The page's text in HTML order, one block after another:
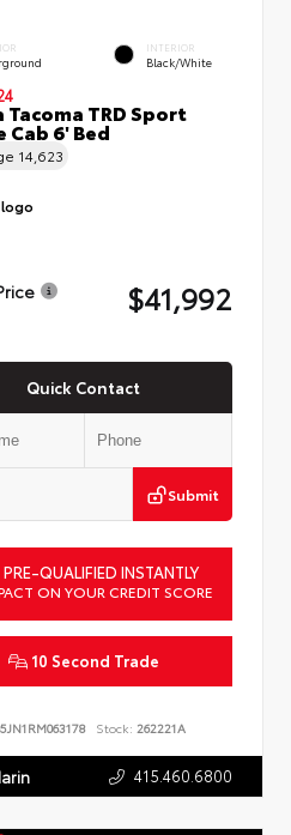
INTERIOR
Black/White
Tacoma TRD Sport
Cab 6' Bed
14,623
$41,992
Quick Contact
Submit
QUALIFIED INSTANTLY
ON YOUR CREDIT SCORE
10 Second Trade
Stock: 262221A
415.460.6800